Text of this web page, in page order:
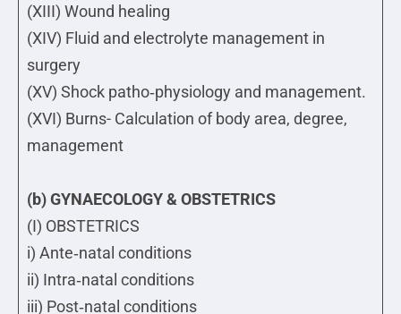
(XIII) Wound healing
(XIV) Fluid and electrolyte management in
surgery
(XV) Shock patho‐physiology and management.
(XVI) Burns- Calculation of body area, degree,
management
(b) GYNAECOLOGY & OBSTETRICS
(I) OBSTETRICS
i) Ante‐natal conditions
ii) Intra‐natal conditions
iii) Post‐natal conditions